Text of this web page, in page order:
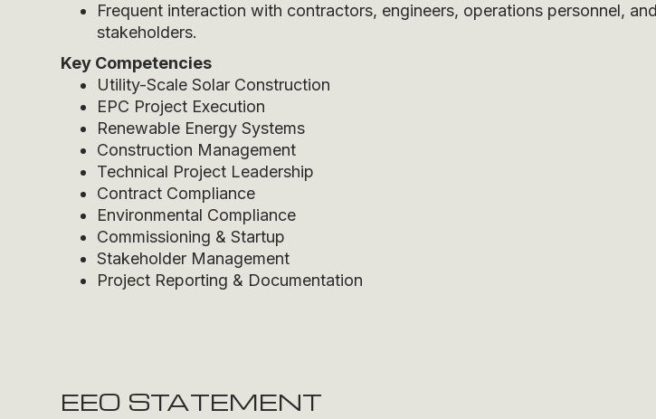
Frequent interaction with contractors, engineers, operations personnel,
stakeholders.
Key Competencies
Utility-Scale Solar Construction
EPC Project Execution
Renewable Energy Systems
Construction Management
Technical Project Leadership
Contract Compliance
Environmental Compliance
Commissioning & Startup
Stakeholder Management
Project Reporting & Documentation
EEO STATEMENT